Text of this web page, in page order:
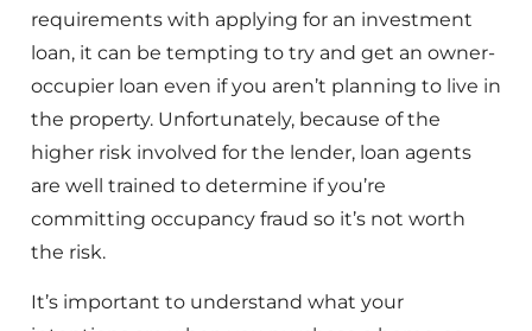
requirements with applying for an investment
loan, it can be tempting to try and get an owner-
occupier loan even if you aren’t planning to live in
the property. Unfortunately, because of the
higher risk involved for the lender, loan agents
are well trained to determine if you’re
committing occupancy fraud so it’s not worth
the risk.
It’s important to understand what your